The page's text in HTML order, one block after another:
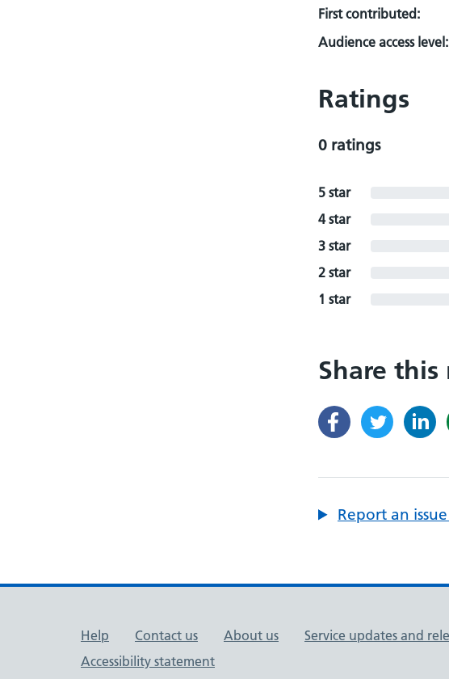
First contributed:
Audience access level:
Ratings
0 ratings
5 star
4 star
3 star
2 star
1 star
Share this
Report an
Support links
Help Contact us About us Service updates and
Accessibility statement